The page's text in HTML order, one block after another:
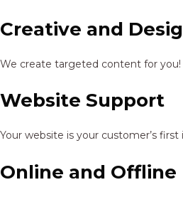
Creative and
We create targeted content for you!
Website Support
Your website is your customer’s
Online and Offline